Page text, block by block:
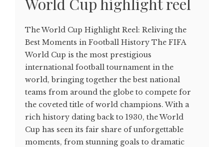
World Cup highlight reel
The World Cup Highlight Reel: Reliving the
Best Moments in Football History The FIFA
World Cup is the most prestigious
international football tournament in the
world, bringing together the best national
teams from around the globe to compete for
the coveted title of world champions. With a
rich history dating back to 1930, the World
Cup has seen its fair share of unforgettable
moments, from stunning goals to dramatic